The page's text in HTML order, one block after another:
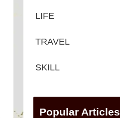
LIFE
TRAVEL
SKILL
Popular Articles